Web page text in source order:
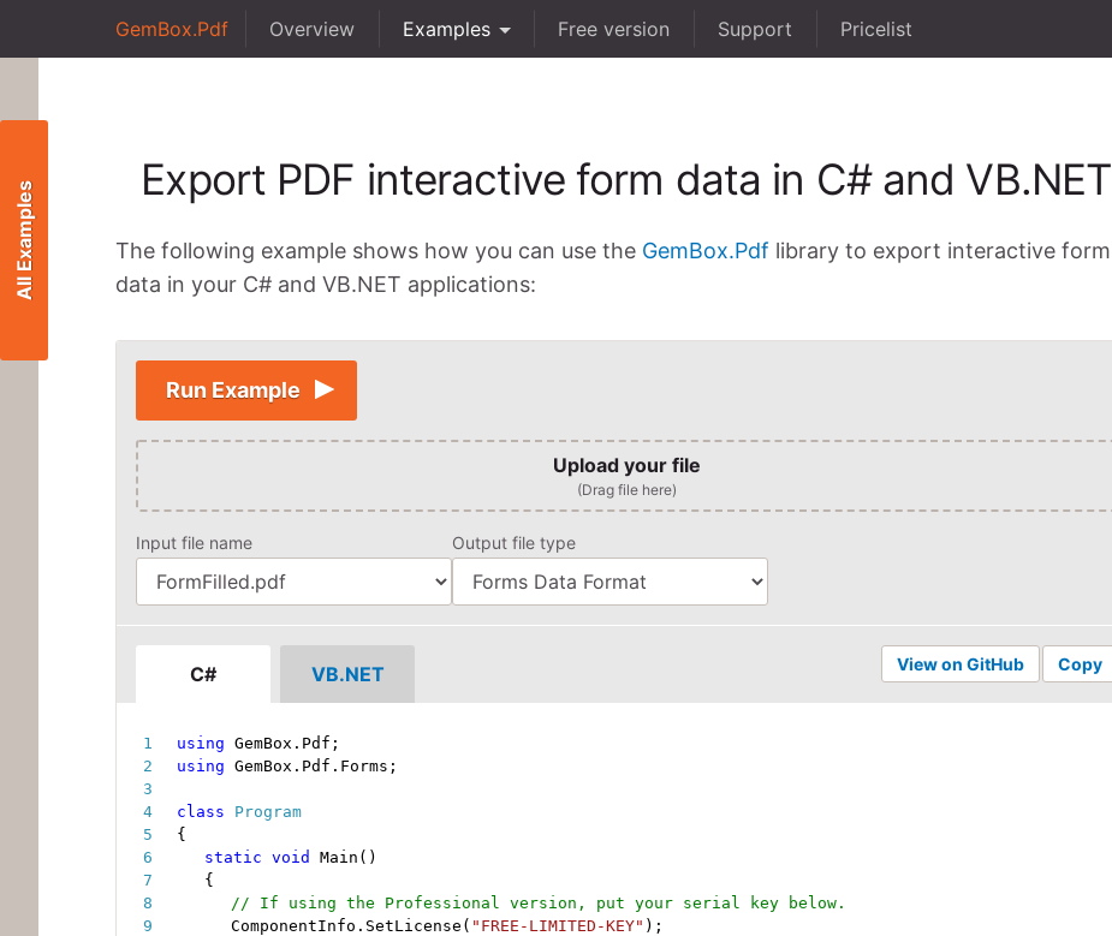
GemBox.Pdf Overview Examples Free version Support Pricelist
Export PDF interactive form data in C# and VB.NET
The following example shows how you can use the GemBox.Pdf library to export interactive form
data in your C# and VB.NET applications:
Run Example
Upload your file
(Drag file here)
Input file name Output file type
C# VB.NET Copy
View on GitHub
using GemBox . Pdf ;
using GemBox . Pdf . Forms ;
class
Program
{
static void Main ( )
{
// If using the Professional version, put your serial key below.
ComponentInfo . SetLicense ( "FREE-LIMITED-KEY" ) ;
All Examples